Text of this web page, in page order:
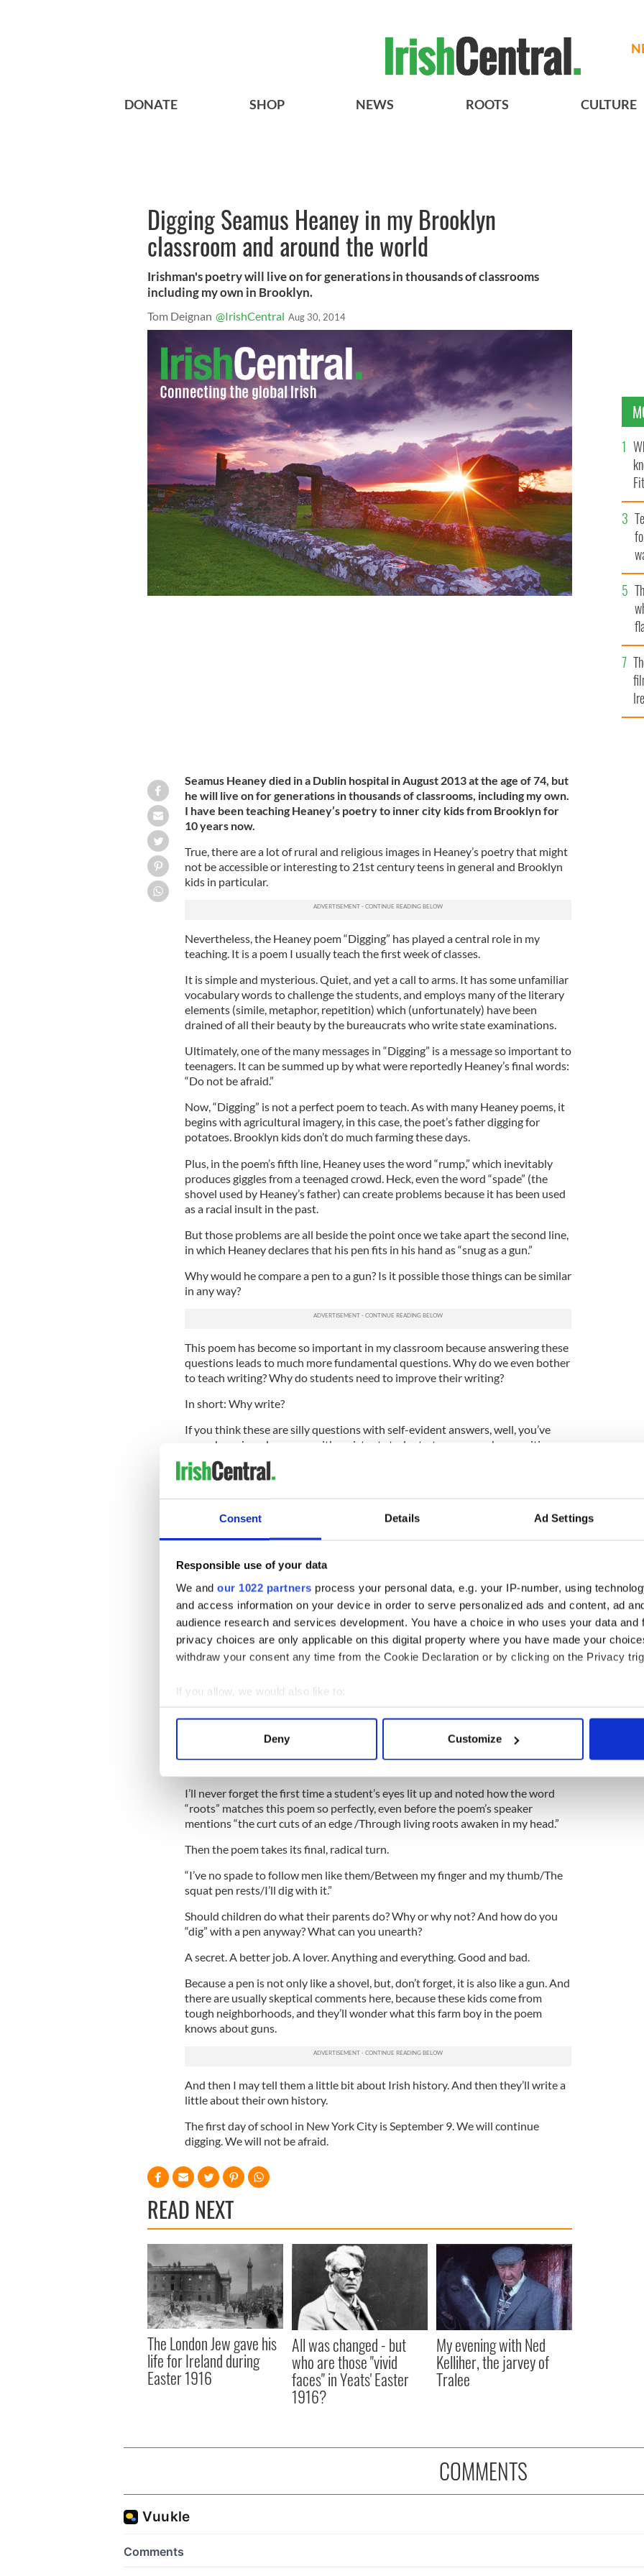
Consent Details Ad Settings
Responsible use of your data
We and our 1022 partners process your personal data, e.g. your IP-number, using
and access information on your device in order to serve personalized ads and content, ad
audience research and services development. You have a choice in who uses your data and
privacy choices are only applicable on this digital property where you have made your
withdraw your consent any time from the Cookie Declaration or by clicking on the Privacy
If you allow, we would also like to:
Collect information about your geographical location which can be accurate to within
Find out more about how your personal data is processed and set your preferences in the
information about your use of our site with our social media, advertising and analytics
other information that you’ve provided to them or that they’ve collected from your use of their
Deny Customize
DONATE SHOP NEWS ROOTS CULTURE
Digging Seamus Heaney in my Brooklyn
classroom and around the world
Irishman's poetry will live on for generations in thousands of classrooms
including my own in Brooklyn.
Tom Deignan @IrishCentral Aug 30, 2014
Seamus Heaney died in a Dublin hospital in August 2013 at the age of 74, but
he will live on for generations in thousands of classrooms, including my own.
I have been teaching Heaney’s poetry to inner city kids from Brooklyn for
10 years now.
True, there are a lot of rural and religious images in Heaney’s poetry that might
not be accessible or interesting to 21st century teens in general and Brooklyn
kids in particular.
Nevertheless, the Heaney poem “Digging” has played a central role in my
teaching. It is a poem I usually teach the first week of classes.
It is simple and mysterious. Quiet, and yet a call to arms. It has some unfamiliar
vocabulary words to challenge the students, and employs many of the literary
elements (simile, metaphor, repetition) which (unfortunately) have been
drained of all their beauty by the bureaucrats who write state examinations.
Ultimately, one of the many messages in “Digging” is a message so important to
teenagers. It can be summed up by what were reportedly Heaney’s final words:
“Do not be afraid.”
Now, “Digging” is not a perfect poem to teach. As with many Heaney poems, it
begins with agricultural imagery, in this case, the poet’s father digging for
potatoes. Brooklyn kids don’t do much farming these days.
Plus, in the poem’s fifth line, Heaney uses the word “rump,” which inevitably
produces giggles from a teenaged crowd. Heck, even the word “spade” (the
shovel used by Heaney’s father) can create problems because it has been used
as a racial insult in the past.
But those problems are all beside the point once we take apart the second line,
in which Heaney declares that his pen fits in his hand as “snug as a gun.”
Why would he compare a pen to a gun? Is it possible those things can be similar
in any way?
This poem has become so important in my classroom because answering these
questions leads to much more fundamental questions. Why do we even bother
to teach writing? Why do students need to improve their writing?
In short: Why write?
If you think these are silly questions with self-evident answers, well, you’ve
never been in a classroom with resistant students, teenagers whose writing
skills haven’t developed much past 4th or 5th grade levels.
They don’t enjoy doing something they can’t do well. Who does?
It’s my job to not only teach them how to write well, but -- more importantly --
to teach them why it is important to write well.
observes his father “Stooping in rhythm through potato drills / Where he was
digging.”
He later adds, “By God, the old man could handle a spade/Just like his old man.”
So, how does the speaker in the poem feel about his father? And who is this
other “old man?”
Suddenly, this is a multi-generational poem. Is it important to think about the
generations that came before you?
It is around here where students begin making their own connections, how
exploring your own family history is a from of “digging.”
I’ll never forget the first time a student’s eyes lit up and noted how the word
“roots” matches this poem so perfectly, even before the poem’s speaker
mentions “the curt cuts of an edge /Through living roots awaken in my head.”
Then the poem takes its final, radical turn.
“I’ve no spade to follow men like them/Between my finger and my thumb/The
squat pen rests/I’ll dig with it.”
Should children do what their parents do? Why or why not? And how do you
“dig” with a pen anyway? What can you unearth?
A secret. A better job. A lover. Anything and everything. Good and bad.
Because a pen is not only like a shovel, but, don’t forget, it is also like a gun. And
there are usually skeptical comments here, because these kids come from
tough neighborhoods, and they’ll wonder what this farm boy in the poem
knows about guns.
And then I may tell them a little bit about Irish history. And then they’ll write a
little about their own history.
The first day of school in New York City is September 9. We will continue
digging. We will not be afraid.
READ NEXT
The London Jew gave his
life for Ireland during
Easter 1916
All was changed - but
who are those "vivid
faces" in Yeats' Easter
1916?
My evening with Ned
Kelliher, the jarvey of
Tralee
COMMENTS